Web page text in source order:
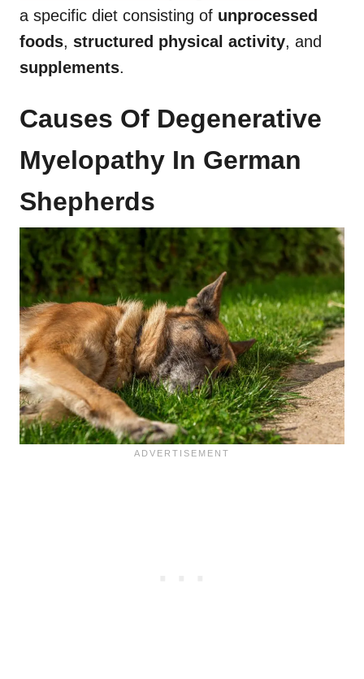
a specific diet consisting of unprocessed
foods, structured physical activity, and
supplements.
Causes Of Degenerative
Myelopathy In German
Shepherds